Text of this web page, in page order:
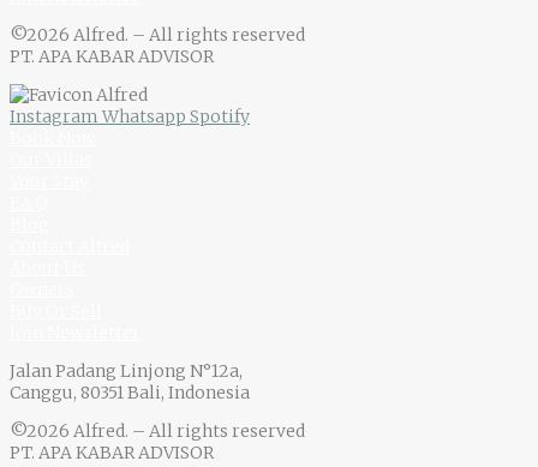
©2026 Alfred. – All rights reserved
PT. APA KABAR ADVISOR
Instagram Whatsapp Spotify
Jalan Padang Linjong N°12a,
Canggu, 80351 Bali, Indonesia
©2026 Alfred. – All rights reserved
PT. APA KABAR ADVISOR